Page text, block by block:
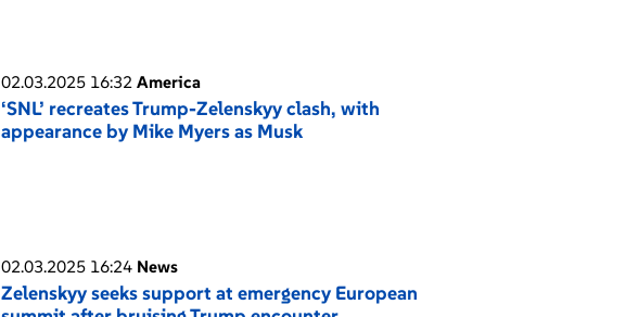
02.03.2025 16:32 America
‘SNL’ recreates Trump-Zelenskyy clash, with
appearance by Mike Myers as Musk
02.03.2025 16:24 News
Zelenskyy seeks support at emergency European